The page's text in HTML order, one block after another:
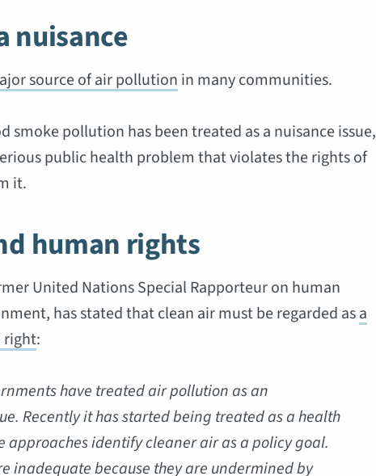
nuisance
source of air pollution in many communities.
smoke pollution has been treated as a nuisance issue,
public health problem that violates the rights of
it.
human rights
United Nations Special Rapporteur on human
has stated that clean air must be regarded asa
right:
have treated air pollution as an
Recently it has started being treated as a health
approaches identify cleaner air as a policy goal.
inadequate because they are undermined by